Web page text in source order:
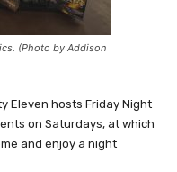
(Photo by Addison
Eleven hosts Friday Night
on Saturdays, at which
and enjoy a night